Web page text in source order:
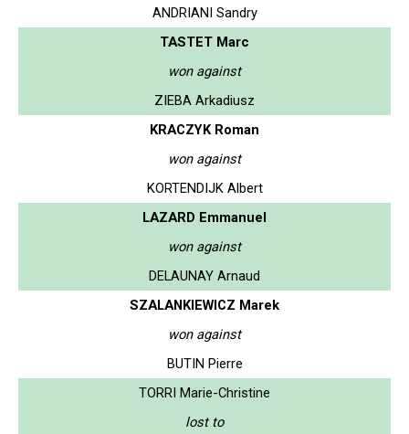
ANDRIANI Sandry
TASTET Marc
won against
ZIEBA Arkadiusz
KRACZYK Roman
won against
KORTENDIJK Albert
LAZARD Emmanuel
won against
DELAUNAY Arnaud
SZALANKIEWICZ Marek
won against
BUTIN Pierre
TORRI Marie-Christine
lost to